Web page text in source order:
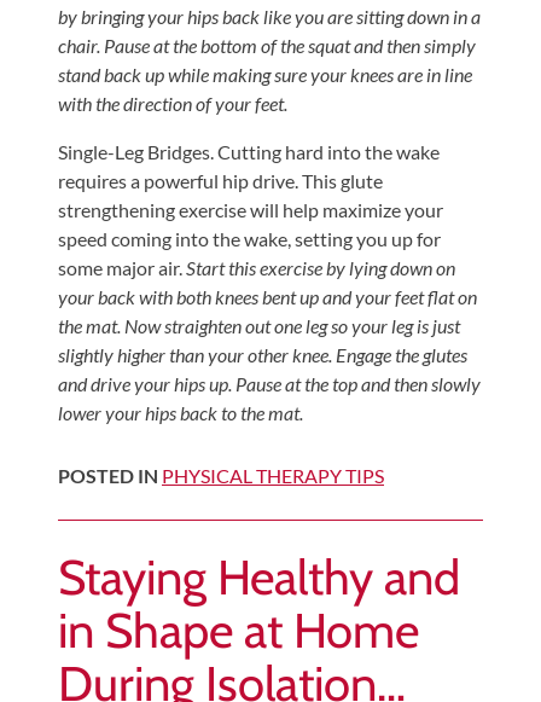
by bringing your hips back like you are sitting down in a
chair. Pause at the bottom of the squat and then simply
stand back up while making sure your knees are in line
with the direction of your feet.
Single-Leg Bridges. Cutting hard into the wake
requires a powerful hip drive. This glute
strengthening exercise will help maximize your
speed coming into the wake, setting you up for
some major air.Start this exercise by lying down on
your back with both knees bent up and your feet flat on
the mat. Now straighten out one leg so your leg is just
slightly higher than your other knee. Engage the glutes
and drive your hips up. Pause at the top and then slowly
lower your hips back to the mat.
POSTED IN PHYSICAL THERAPY TIPS
Staying Healthy and
in Shape at Home
During Isolation…